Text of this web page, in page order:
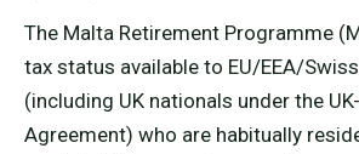
The Malta Retirement Programme
tax status available to EU/EEA/
(including UK nationals under the
Agreement) who are habitually